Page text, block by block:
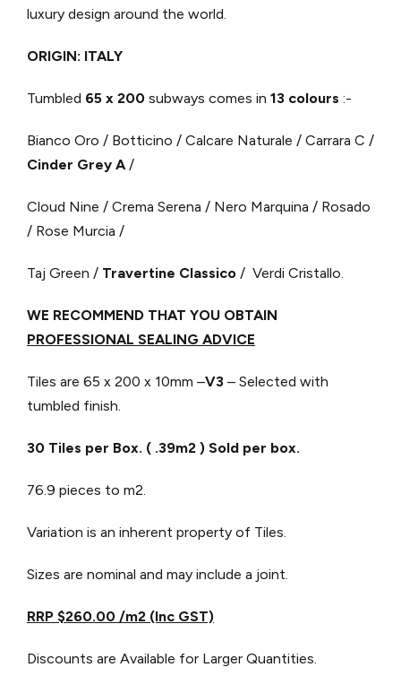
luxury design around the world.
ORIGIN: ITALY
Tumbled 65 x 200 subways comes in 13 colours :-
Bianco Oro / Botticino / Calcare Naturale / Carrara C /
Cinder Grey A/
Cloud Nine / Crema Serena / Nero Marquina / Rosado
/ Rose Murcia /
Taj Green / Travertine Classico / Verdi Cristallo.
WE RECOMMEND THAT YOU OBTAIN
PROFESSIONAL SEALING ADVICE
Tiles are 65 x 200 x 10mm –V3 – Selected with
tumbled finish.
30 Tiles per Box. ( .39m2 ) Sold per box.
76.9 pieces to m2.
Variation is an inherent property of Tiles.
Sizes are nominal and may include a joint.
RRP $260.00 /m2 (Inc GST)
Discounts are Available for Larger Quantities.